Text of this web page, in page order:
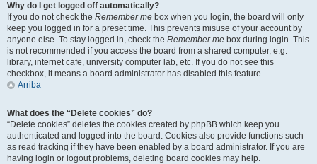
Why do I get logged off automatically?
If you do not check the Remember me box when you login, the board will only
keep you logged in for a preset time. This prevents misuse of your account by
anyone else. To stay logged in, check the Remember me box during login. This
is not recommended if you access the board from a shared computer, e.g.
library, internet cafe, university computer lab, etc. If you do not see this
checkbox, it means a board administrator has disabled this feature.
Arriba
What does the “Delete cookies” do?
“Delete cookies” deletes the cookies created by phpBB which keep you
authenticated and logged into the board. Cookies also provide functions such
as read tracking if they have been enabled by a board administrator. If you are
having login or logout problems, deleting board cookies may help.